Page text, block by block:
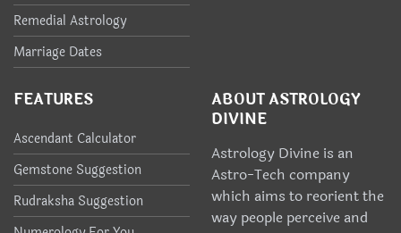
Remedial Astrology
Marriage Dates
FEATURES
Ascendant Calculator
Gemstone Suggestion
Rudraksha Suggestion
ABOUT ASTROLOGY
DIVINE
Astrology Divine is an
Astro-Tech company
which aims to reorient the
way people perceive and